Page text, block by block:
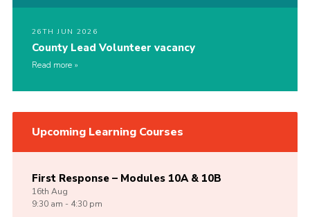
26TH JUN 2026
County Lead Volunteer vacancy
Read more
Upcoming Learning Courses
First Response – Modules 10A & 10B
16th Aug
9:30 am - 4:30 pm